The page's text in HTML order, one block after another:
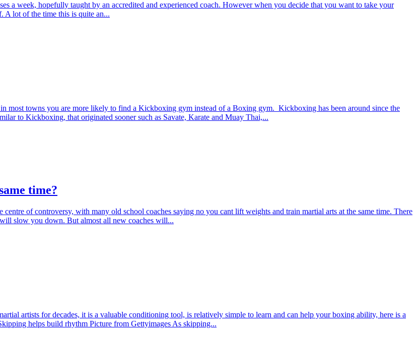
a week, hopefully taught by an accredited and experienced coach. However when you decide that you want to take your
A lot of the time this is quite an...
most towns you are more likely to find a Kickboxing gym instead of a Boxing gym. Kickboxing has been around since the
to Kickboxing, that originated sooner such as Savate, Karate and Muay Thai,...
time?
of controversy, with many old school coaches saying no you cant lift weights and train martial arts at the same time. There
slow you down. But almost all new coaches will...
artists for decades, it is a valuable conditioning tool, is relatively simple to learn and can help your boxing ability, here is a
helps build rhythm Picture from Gettyimages As skipping...